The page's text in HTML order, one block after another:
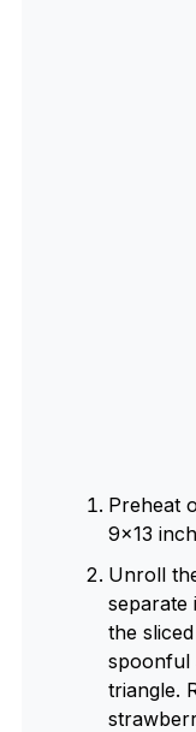
Preheat
9×13
Unroll
separate
the
spoonful
triangle.